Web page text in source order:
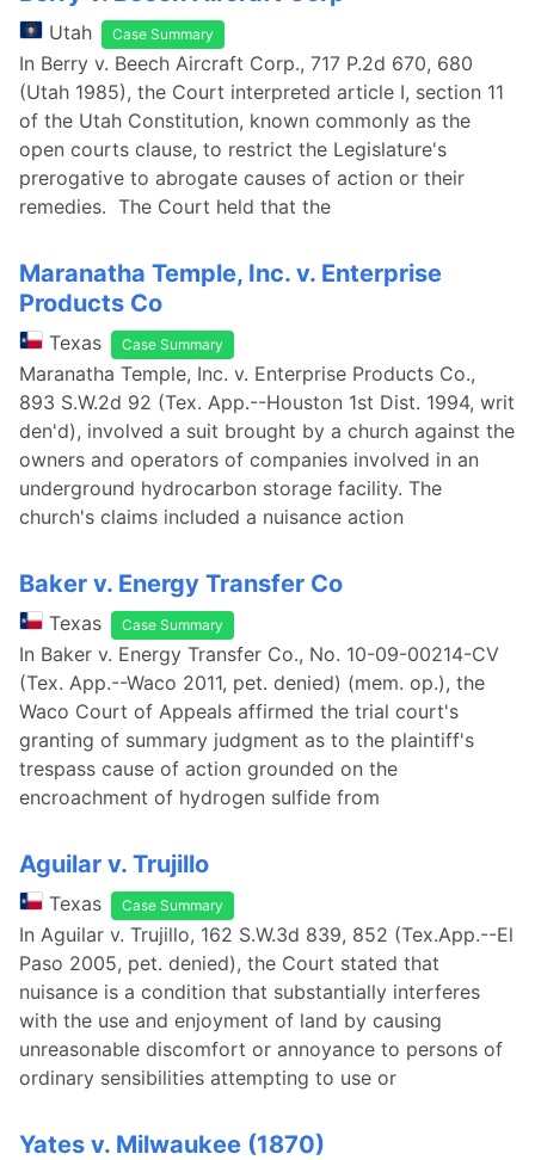
Utah Case Summary
In Berry v. Beech Aircraft Corp., 717 P.2d 670, 680
(Utah 1985), the Court interpreted article I, section 11
of the Utah Constitution, known commonly as the
open courts clause, to restrict the Legislature's
prerogative to abrogate causes of action or their
remedies. The Court held that the
Maranatha Temple, Inc. v. Enterprise
Products Co
Texas Case Summary
Maranatha Temple, Inc. v. Enterprise Products Co.,
893 S.W.2d 92 (Tex. App.--Houston 1st Dist. 1994, writ
den'd), involved a suit brought by a church against the
owners and operators of companies involved in an
underground hydrocarbon storage facility. The
church's claims included a nuisance action
Baker v. Energy Transfer Co
Texas Case Summary
In Baker v. Energy Transfer Co., No. 10-09-00214-CV
(Tex. App.--Waco 2011, pet. denied) (mem. op.), the
Waco Court of Appeals affirmed the trial court's
granting of summary judgment as to the plaintiff's
trespass cause of action grounded on the
encroachment of hydrogen sulfide from
Aguilar v. Trujillo
Texas Case Summary
In Aguilar v. Trujillo, 162 S.W.3d 839, 852 (Tex.App.--El
Paso 2005, pet. denied), the Court stated that
nuisance is a condition that substantially interferes
with the use and enjoyment of land by causing
unreasonable discomfort or annoyance to persons of
ordinary sensibilities attempting to use or
Yates v. Milwaukee (1870)